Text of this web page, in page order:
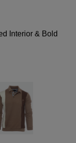
Interior & Bold
sky/ marron / ecru